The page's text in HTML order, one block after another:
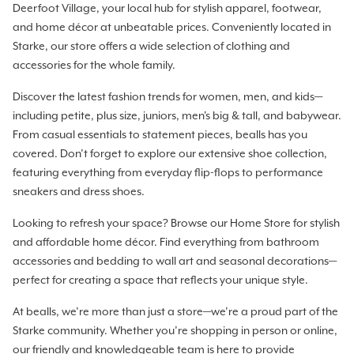
Deerfoot Village, your local hub for stylish apparel, footwear,
and home décor at unbeatable prices. Conveniently located in
Starke, our store offers a wide selection of clothing and
accessories for the whole family.
Discover the latest fashion trends for women, men, and kids—
including petite, plus size, juniors, men's big & tall, and babywear.
From casual essentials to statement pieces, bealls has you
covered. Don’t forget to explore our extensive shoe collection,
featuring everything from everyday flip-flops to performance
sneakers and dress shoes.
Looking to refresh your space? Browse our Home Store for stylish
and affordable home décor. Find everything from bathroom
accessories and bedding to wall art and seasonal decorations—
perfect for creating a space that reflects your unique style.
At bealls, we’re more than just a store—we’re a proud part of the
Starke community. Whether you’re shopping in person or online,
our friendly and knowledgeable team is here to provide